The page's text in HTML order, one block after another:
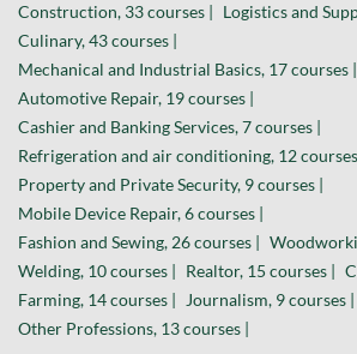
Construction, 33 courses | Logistics and
Culinary, 43 courses |
Mechanical and Industrial Basics, 17 courses |
Automotive Repair, 19 courses |
Cashier and Banking Services, 7 courses |
Refrigeration and air conditioning, 12
Property and Private Security, 9 courses |
Mobile Device Repair, 6 courses |
Fashion and Sewing, 26 courses |
Welding, 10 courses | Realtor, 15 courses |
Farming, 14 courses |
Journalism, 9 courses |
Other Professions, 13 courses |